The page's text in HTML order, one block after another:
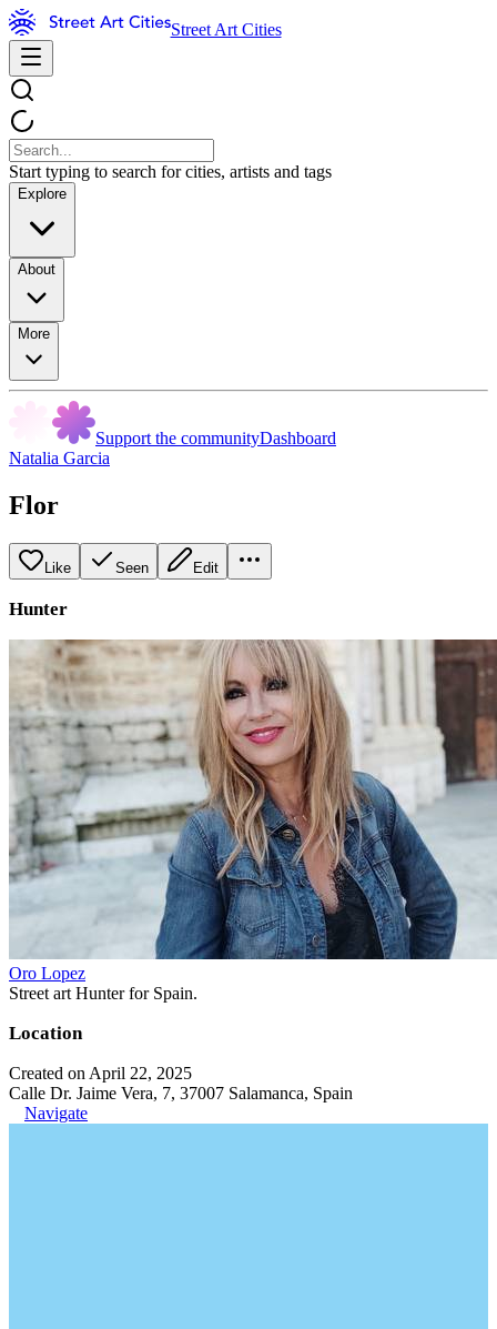
Street Art Cities
Start typing to search for cities, artists and tags
Explore
About
More
Support the communityDashboard
Natalia Garcia
Flor
Like Seen Edit
Hunter
Oro Lopez
Street art Hunter for Spain.
Location
Created on April 22, 2025
Calle Dr. Jaime Vera, 7, 37007 Salamanca, Spain
Navigate